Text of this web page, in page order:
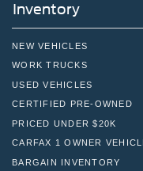
Inventory
NEW VEHICLES
WORK TRUCKS
USED VEHICLES
CERTIFIED PRE-OWNED
PRICED UNDER $20K
CARFAX 1 OWNER
BARGAIN INVENTORY